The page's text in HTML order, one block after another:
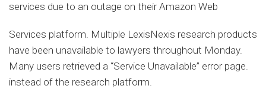
services due to an outage on their Amazon Web
Services platform. Multiple LexisNexis research products
have been unavailable to lawyers throughout Monday.
Many users retrieved a “Service Unavailable” error page.
instead of the research platform.